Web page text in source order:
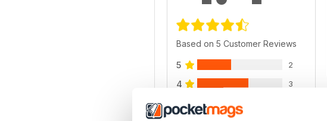
Based on 5 Customer Reviews
5 2
4 3
3